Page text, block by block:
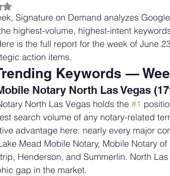
NaN out of 5 stars.
Signature on Demand analyzes
highest-volume, highest-intent
is the full report for the week of June
action items.
Keywords —
Notary North Las Vegas
North Las Vegas holds the #1
search volume of any notary-related
advantage here: nearly every major
Mead Mobile Notary, Mobile Notary
Henderson, and Summerlin. North
gap in the market.